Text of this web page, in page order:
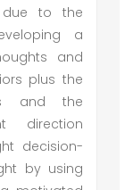
to the
a
and
plus the
and the
direction
decision-
by using